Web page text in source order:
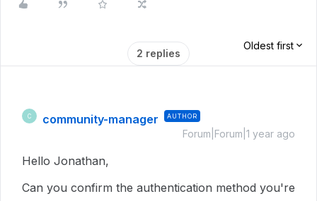
2 replies
Oldest first
C community-manager AUTHOR
Forum|Forum|1 year ago
Hello Jonathan,
Can you confirm the authentication method you're